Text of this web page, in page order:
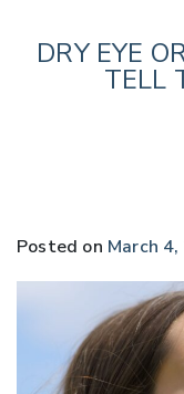
DRY EYE
TELL
Posted on March